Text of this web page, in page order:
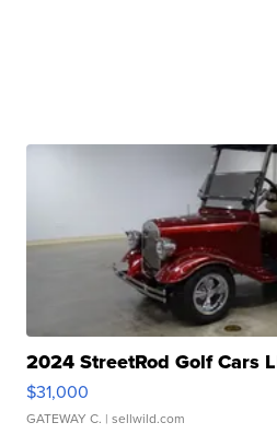
2024 StreetRod Golf Cars
$31,000
GATEWAY C. | sellwild.com